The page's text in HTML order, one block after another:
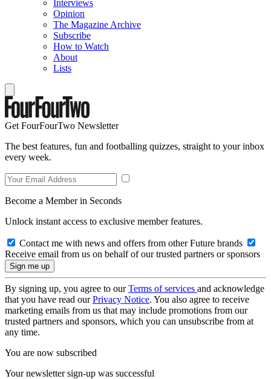
Interviews
Opinion
The Magazine Archive
Subscribe
How to Watch
About
Lists
Get FourFourTwo Newsletter
The best features, fun and footballing quizzes, straight to your inbox
every week.
Become a Member in Seconds
Unlock instant access to exclusive member features.
Contact me with news and offers from other Future brands
Receive email from us on behalf of our trusted partners or sponsors
By signing up, you agree to ourTerms of services and acknowledge
that you have read ourPrivacy Notice. You also agree to receive
marketing emails from us that may include promotions from our
trusted partners and sponsors, which you can unsubscribe from at
any time.
You are now subscribed
Your newsletter sign-up was successful